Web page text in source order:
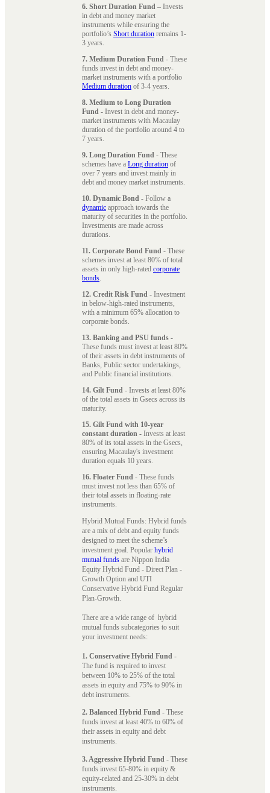
6. Short Duration Fund – Invests
in debt and money market
instruments while ensuring the
portfolio’s Short duration remains 1-
3 years.
7. Medium Duration Fund - These
funds invest in debt and money-
market instruments with a portfolio
Medium duration of 3-4 years.
8. Medium to Long Duration
Fund - Invest in debt and money-
market instruments with Macaulay
duration of the portfolio around 4 to
7 years.
9. Long Duration Fund - These
schemes have a Long duration of
over 7 years and invest mainly in
debt and money market instruments.
10. Dynamic Bond - Follow a
dynamic approach towards the
maturity of securities in the portfolio.
Investments are made across
durations.
11. Corporate Bond Fund - These
schemes invest at least 80% of total
assets in only high-rated corporate
bonds.
12. Credit Risk Fund - Investment
in below-high-rated instruments,
with a minimum 65% allocation to
corporate bonds.
13. Banking and PSU funds -
These funds must invest at least 80%
of their assets in debt instruments of
Banks, Public sector undertakings,
and Public financial institutions.
14. Gilt Fund - Invests at least 80%
of the total assets in Gsecs across its
maturity.
15. Gilt Fund with 10-year
constant duration - Invests at least
80% of its total assets in the Gsecs,
ensuring Macaulay's investment
duration equals 10 years.
16. Floater Fund - These funds
must invest not less than 65% of
their total assets in floating-rate
instruments.
Hybrid Mutual Funds: Hybrid funds
are a mix of debt and equity funds
designed to meet the scheme’s
investment goal. Popular hybrid
mutual funds are Nippon India
Equity Hybrid Fund - Direct Plan -
Growth Option and UTI
Conservative Hybrid Fund Regular
Plan-Growth.
There are a wide range of hybrid
mutual funds subcategories to suit
your investment needs:
1. Conservative Hybrid Fund -
The fund is required to invest
between 10% to 25% of the total
assets in equity and 75% to 90% in
debt instruments.
2. Balanced Hybrid Fund - These
funds invest at least 40% to 60% of
their assets in equity and debt
instruments.
3. Aggressive Hybrid Fund - These
funds invest 65-80% in equity &
equity-related and 25-30% in debt
instruments.